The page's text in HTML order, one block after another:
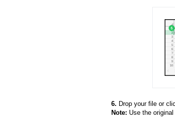
6. Drop your file or
Note: Use the